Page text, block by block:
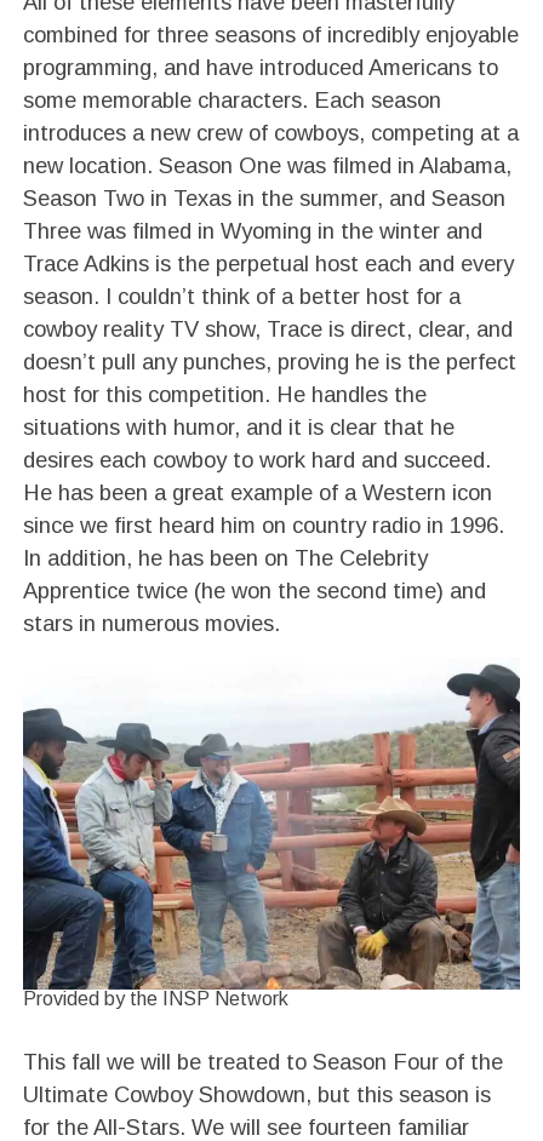
combined for three seasons of incredibly enjoyable
programming, and have introduced Americans to
some memorable characters. Each season
introduces a new crew of cowboys, competing at a
new location. Season One was filmed in Alabama,
Season Two in Texas in the summer, and Season
Three was filmed in Wyoming in the winter and
Trace Adkins is the perpetual host each and every
season. I couldn’t think of a better host for a
cowboy reality TV show, Trace is direct, clear, and
doesn’t pull any punches, proving he is the perfect
host for this competition. He handles the
situations with humor, and it is clear that he
desires each cowboy to work hard and succeed.
He has been a great example of a Western icon
since we first heard him on country radio in 1996.
In addition, he has been on The Celebrity
Apprentice twice (he won the second time) and
stars in numerous movies.
Provided by the INSP Network
This fall we will be treated to Season Four of the
Ultimate Cowboy Showdown, but this season is
for the All-Stars. We will see fourteen familiar